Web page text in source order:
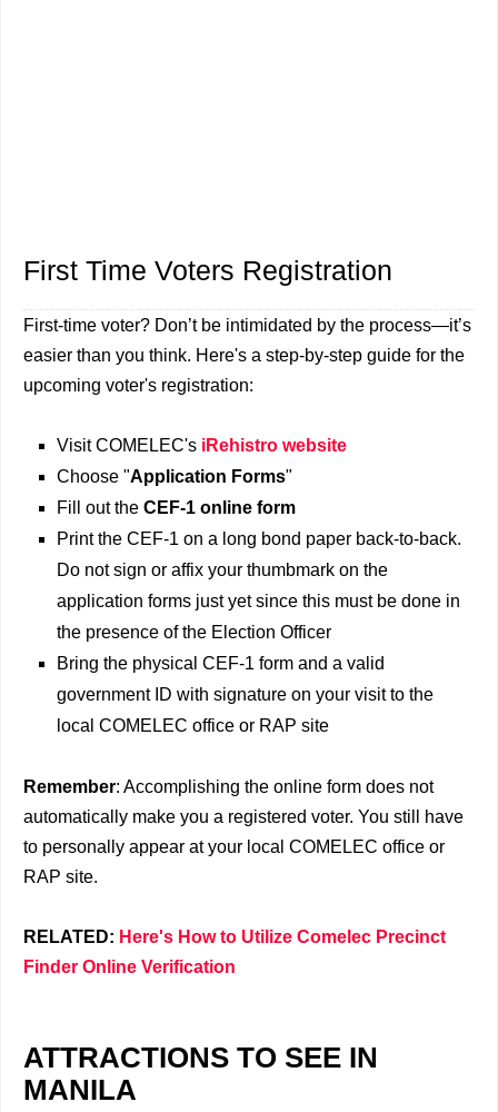
First Time Voters Registration
First-time voter? Don’t be intimidated by the process—it’s
easier than you think. Here's a step-by-step guide for the
upcoming voter's registration:
Visit COMELEC's iRehistro website
Choose "Application Forms"
Fill out the CEF-1 online form
Print the CEF-1 on a long bond paper back-to-back.
Do not sign or affix your thumbmark on the
application forms just yet since this must be done in
the presence of the Election Officer
Bring the physical CEF-1 form and a valid
government ID with signature on your visit to the
local COMELEC office or RAP site
Remember: Accomplishing the online form does not
automatically make you a registered voter. You still have
to personally appear at your local COMELEC office or
RAP site.
RELATED: Here's How to Utilize Comelec Precinct
Finder Online Verification
ATTRACTIONS TO SEE IN
MANILA